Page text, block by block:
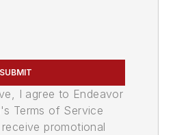
SUBMIT
I agree to Endeavor
Terms of Service
promotional